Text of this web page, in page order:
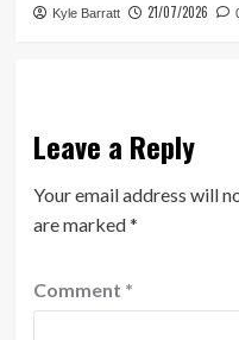
Kyle Barratt 21/07/2026
Leave a Reply
Your email address will
are marked*
Comment *